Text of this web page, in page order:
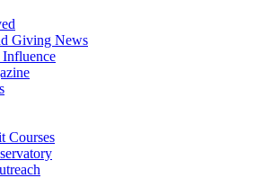
Giving News
Courses